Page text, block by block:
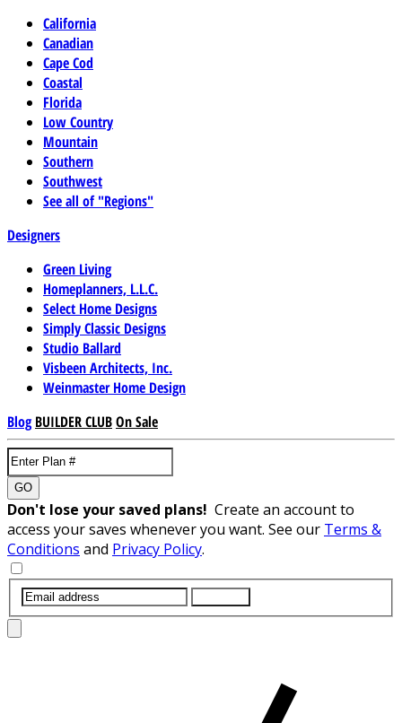
California
Canadian
Cape Cod
Coastal
Florida
Low Country
Mountain
Southern
Southwest
See all of "Regions"
Designers
Green Living
Homeplanners, L.L.C.
Select Home Designs
Simply Classic Designs
Studio Ballard
Visbeen Architects, Inc.
Weinmaster Home Design
Blog BUILDER CLUBOn Sale
GO
Don't lose your saved plans! Create an account to
access your saves whenever you want. See our Terms &
Conditions and Privacy Policy.